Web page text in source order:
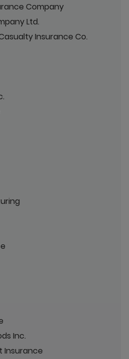
Company
Ltd.
Insurance Co.
Inc.
Insurance